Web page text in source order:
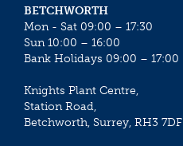
BETCHWORTH
Mon - Sat 09:00 – 17:30
Sun 10:00 – 16:00
Bank Holidays 09:00 – 17:00
Knights Plant Centre,
Station Road,
Betchworth, Surrey, RH3 7DF